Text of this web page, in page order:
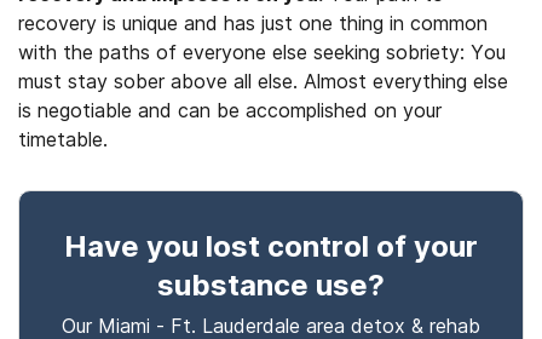
recovery is unique and has just one thing in common
with the paths of everyone else seeking sobriety: You
must stay sober above all else. Almost everything else
is negotiable and can be accomplished on your
timetable.
Have you lost control of your
substance use?
Our Miami - Ft. Lauderdale area detox & rehab